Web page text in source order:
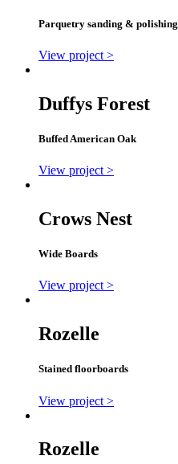
Parquetry sanding & polishing
View project >
Duffys Forest
Buffed American Oak
View project >
Crows Nest
Wide Boards
View project >
Rozelle
Stained floorboards
View project >
Rozelle